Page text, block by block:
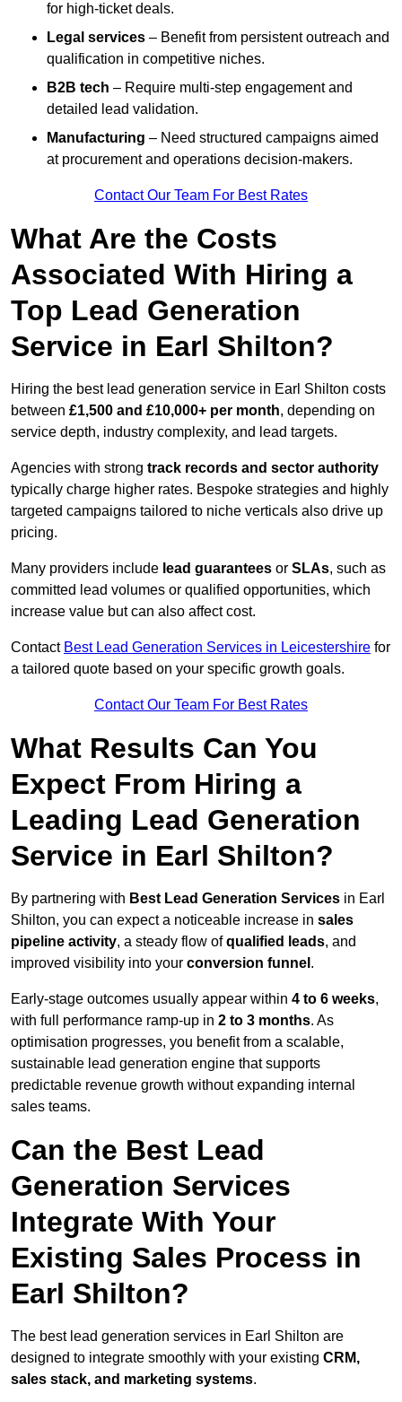
for high-ticket deals.
Legal services – Benefit from persistent outreach and
qualification in competitive niches.
B2B tech – Require multi-step engagement and
detailed lead validation.
Manufacturing – Need structured campaigns aimed
at procurement and operations decision-makers.
Contact Our Team For Best Rates
What Are the Costs
Associated With Hiring a
Top Lead Generation
Service in Earl Shilton?
Hiring the best lead generation service in Earl Shilton costs
between £1,500 and £10,000+ per month, depending on
service depth, industry complexity, and lead targets.
Agencies with strong track records and sector authority
typically charge higher rates. Bespoke strategies and highly
targeted campaigns tailored to niche verticals also drive up
pricing.
Many providers include lead guarantees or SLAs, such as
committed lead volumes or qualified opportunities, which
increase value but can also affect cost.
Contact Best Lead Generation Services in Leicestershire for
a tailored quote based on your specific growth goals.
Contact Our Team For Best Rates
What Results Can You
Expect From Hiring a
Leading Lead Generation
Service in Earl Shilton?
By partnering with Best Lead Generation Services in Earl
Shilton, you can expect a noticeable increase in sales
pipeline activity, a steady flow ofqualified leads, and
improved visibility into your conversion funnel .
Early-stage outcomes usually appear within 4 to 6 weeks,
with full performance ramp-up in 2 to 3 months. As
optimisation progresses, you benefit from a scalable,
sustainable lead generation engine that supports
predictable revenue growth without expanding internal
sales teams.
Can the Best Lead
Generation Services
Integrate With Your
Existing Sales Process in
Earl Shilton?
The best lead generation services in Earl Shilton are
designed to integrate smoothly with your existing CRM,
sales stack, and marketing systems.